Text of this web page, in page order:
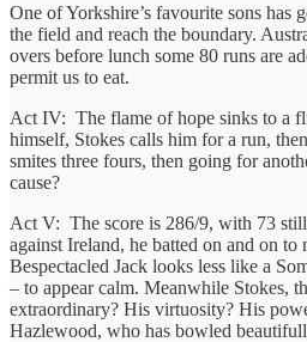
One of Yorkshire’s favourite sons has
the field and reach the boundary.
overs before lunch some 80 runs are
permit us to eat.
Act IV: The flame of hope sinks to a
himself, Stokes calls him for a run,
smites three fours, then going for
cause?
Act V: The score is 286/9, with 73 still
against Ireland, he batted on and on
Bespectacled Jack looks less like a
– to appear calm. Meanwhile Stokes,
extraordinary? His virtuosity? His
Hazlewood, who has bowled